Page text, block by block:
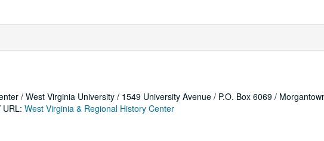
/ West Virginia University / 1549 University Avenue / P.O. Box 6069 /
West Virginia & Regional History Center